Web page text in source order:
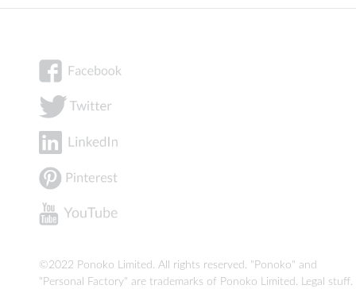
©2022 Ponoko Limited. All rights reserved. "Ponoko" and
"Personal Factory" are trademarks of Ponoko Limited. Legal stuff.